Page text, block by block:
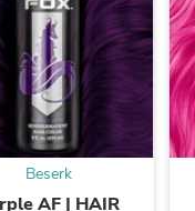
Beserk
AF | HAIR